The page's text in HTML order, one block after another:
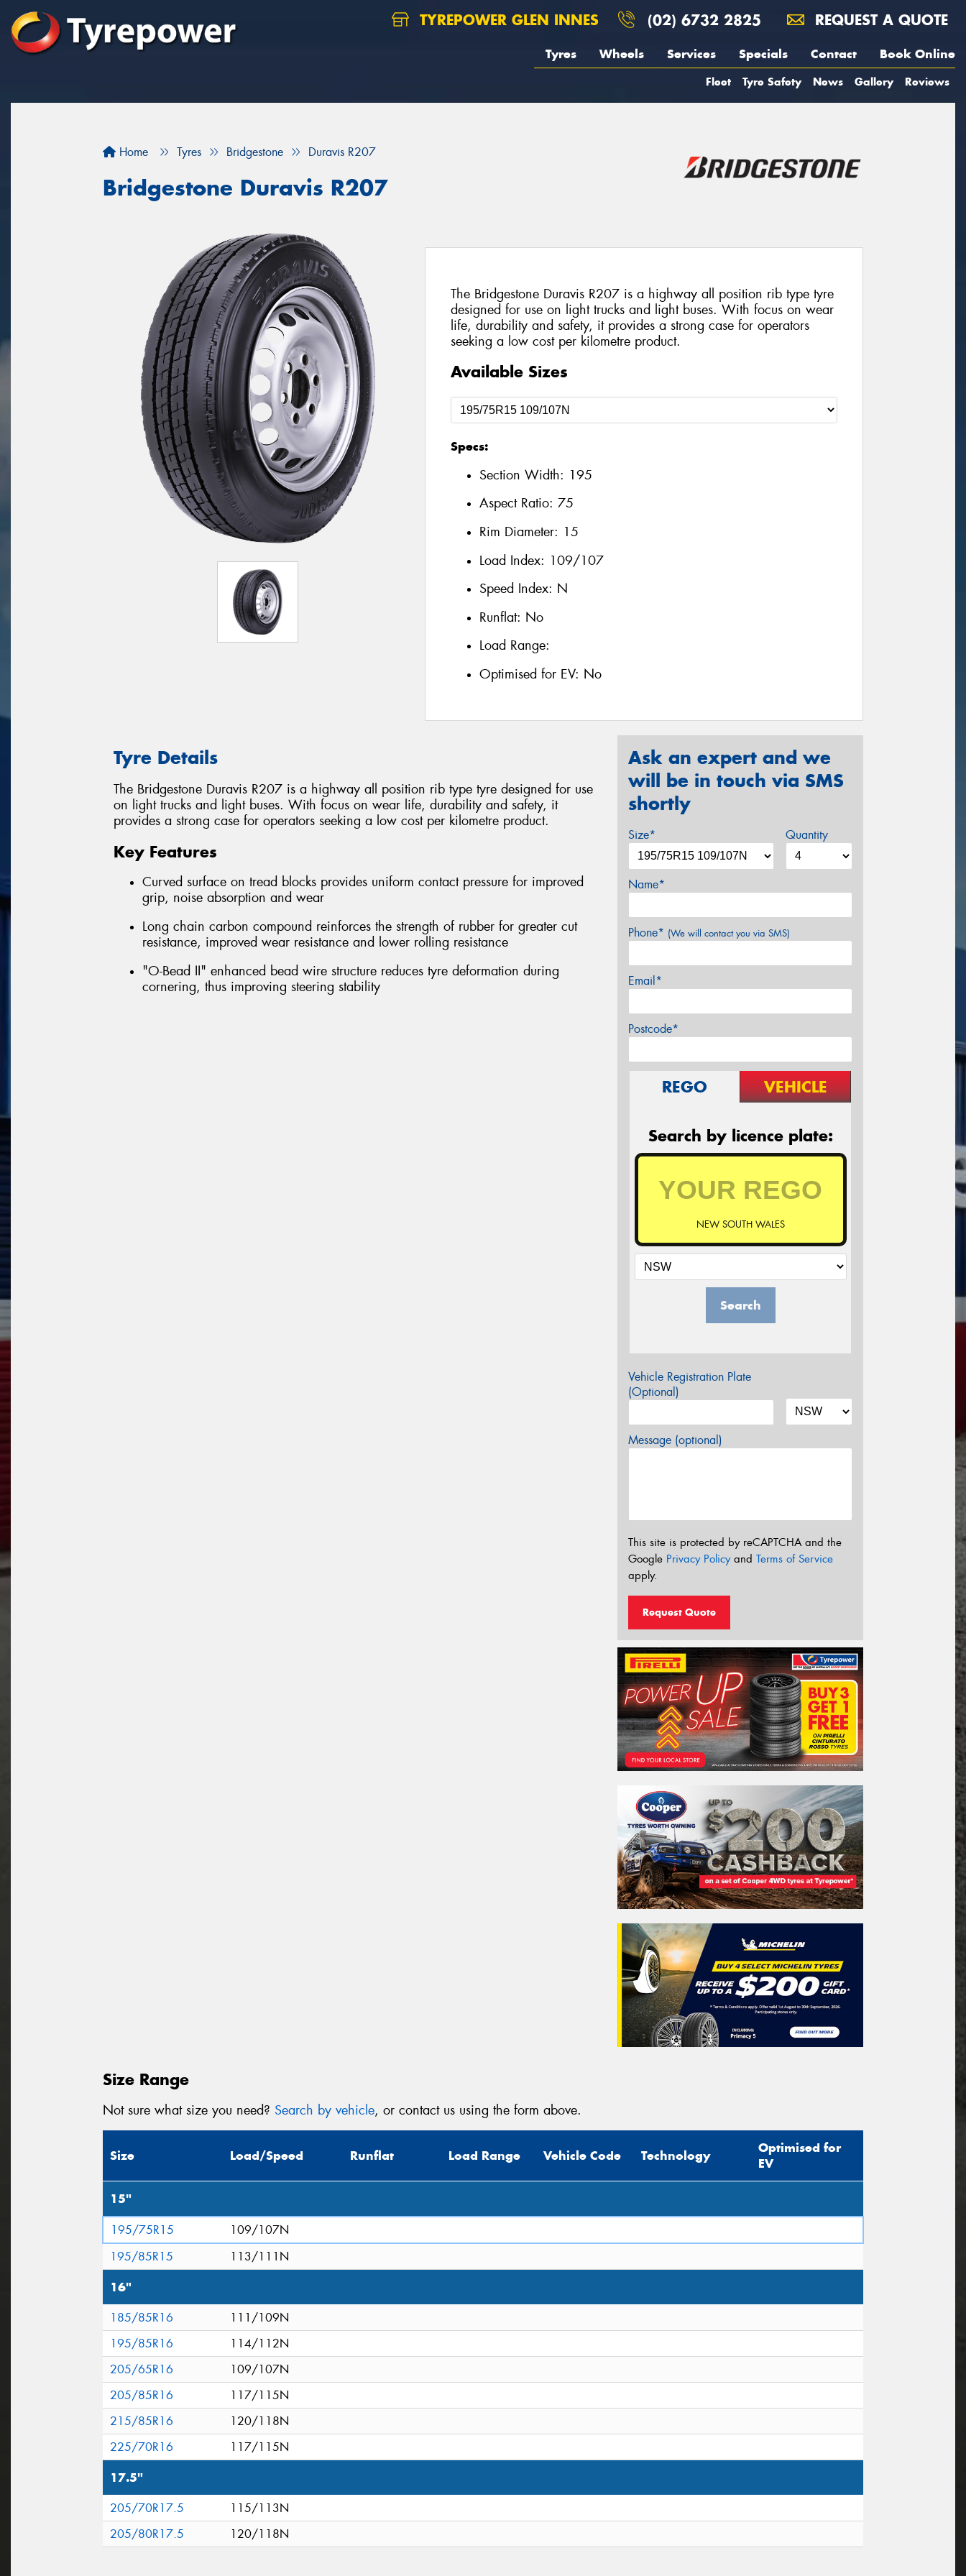
TYREPOWER GLEN INNES (02) 6732 2825 REQUEST A QUOTE
Tyres Wheels Services Specials Contact Book Online
Fleet Tyre Safety News Gallery Reviews
Home Tyres Bridgestone Duravis R207
Bridgestone Duravis R207
The Bridgestone Duravis R207 is a highway all position rib type tyre
designed for use on light trucks and light buses. With focus on wear
life, durability and safety, it provides a strong case for operators
seeking a low cost per kilometre product.
Available Sizes
Specs:
Section Width: 195
Aspect Ratio: 75
Rim Diameter: 15
Load Index: 109/107
Speed Index: N
Runflat: No
Load Range:
Optimised for EV: No
Tyre Details
The Bridgestone Duravis R207 is a highway all position rib type tyre designed for use
on light trucks and light buses. With focus on wear life, durability and safety, it
provides a strong case for operators seeking a low cost per kilometre product.
Key Features
Curved surface on tread blocks provides uniform contact pressure for improved
grip, noise absorption and wear
Long chain carbon compound reinforces the strength of rubber for greater cut
resistance, improved wear resistance and lower rolling resistance
"O-Bead II" enhanced bead wire structure reduces tyre deformation during
cornering, thus improving steering stability
Ask an expert and we
will be in touch via SMS
shortly
Size* Quantity
Name*
Phone* (We will contact you via SMS)
Email*
Postcode*
REGO VEHICLE
Search by licence plate:
NEW SOUTH WALES
Search
Vehicle Registration Plate
(Optional)
Message (optional)
This site is protected by reCAPTCHA and the
Google Privacy Policyand Terms of Service
apply.
Request Quote
Size Range
Not sure what size you need? Search by vehicle, or contact us using the form above.
Size Load/Speed Runflat Load Range Vehicle Code Technology
Optimised for
EV
15"
195/75R15
109/107N
195/85R15
113/111N
16"
185/85R16
111/109N
195/85R16
114/112N
205/65R16
109/107N
205/85R16
117/115N
215/85R16
120/118N
225/70R16
117/115N
17.5"
205/70R17.5
115/113N
205/80R17.5
120/118N